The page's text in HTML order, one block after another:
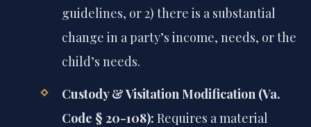
guidelines, or 2) there is a substantial
change in a party’s income, needs, or the
child’s needs.
Custody & Visitation Modification (Va.
Code § 20-108): Requires a material